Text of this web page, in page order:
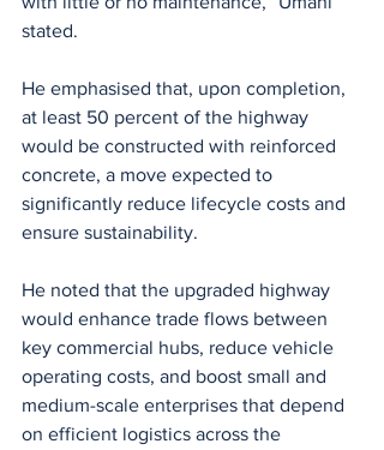
stated.
He emphasised that, upon completion,
at least 50 percent of the highway
would be constructed with reinforced
concrete, a move expected to
significantly reduce lifecycle costs and
ensure sustainability.
He noted that the upgraded highway
would enhance trade flows between
key commercial hubs, reduce vehicle
operating costs, and boost small and
medium-scale enterprises that depend
on efficient logistics across the